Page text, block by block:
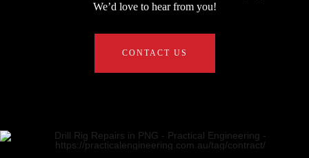
We’d love to hear from you!
CONTACT US